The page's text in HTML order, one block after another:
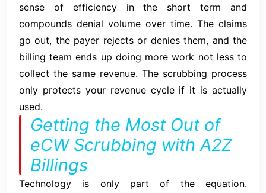
sense of efficiency in the short term and
compounds denial volume over time. The claims
go out, the payer rejects or denies them, and the
billing team ends up doing more work not less to
collect the same revenue. The scrubbing process
only protects your revenue cycle if it is actually
used.
Getting the Most Out of
eCW Scrubbing with A2Z
Billings
Technology is only part of the equation.